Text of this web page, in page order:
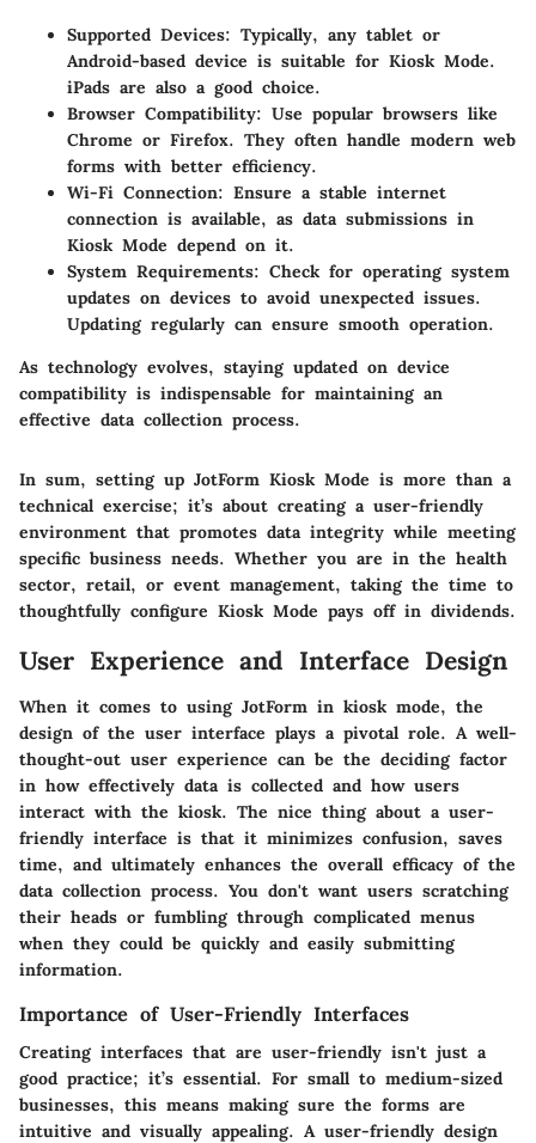
Supported Devices: Typically, any tablet or
Android-based device is suitable for Kiosk Mode.
iPads are also a good choice.
Browser Compatibility: Use popular browsers like
Chrome or Firefox. They often handle modern web
forms with better efficiency.
Wi-Fi Connection: Ensure a stable internet
connection is available, as data submissions in
Kiosk Mode depend on it.
System Requirements: Check for operating system
updates on devices to avoid unexpected issues.
Updating regularly can ensure smooth operation.
As technology evolves, staying updated on device
compatibility is indispensable for maintaining an
effective data collection process.
In sum, setting up JotForm Kiosk Mode is more than a
technical exercise; it’s about creating a user-friendly
environment that promotes data integrity while meeting
specific business needs. Whether you are in the health
sector, retail, or event management, taking the time to
thoughtfully configure Kiosk Mode pays off in dividends.
User Experience and Interface Design
When it comes to using JotForm in kiosk mode, the
design of the user interface plays a pivotal role. A well-
thought-out user experience can be the deciding factor
in how effectively data is collected and how users
interact with the kiosk. The nice thing about a user-
friendly interface is that it minimizes confusion, saves
time, and ultimately enhances the overall efficacy of the
data collection process. You don't want users scratching
their heads or fumbling through complicated menus
when they could be quickly and easily submitting
information.
Importance of User-Friendly Interfaces
Creating interfaces that are user-friendly isn't just a
good practice; it’s essential. For small to medium-sized
businesses, this means making sure the forms are
intuitive and visually appealing. A user-friendly design